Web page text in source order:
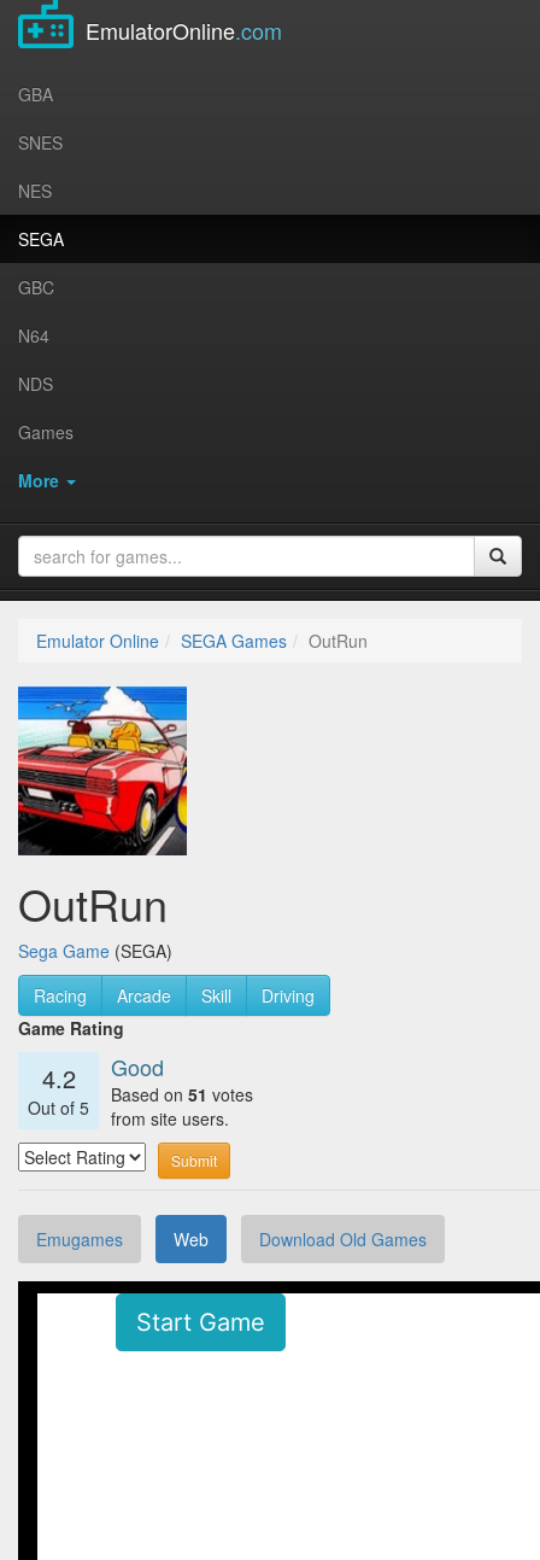
EmulatorOnline.com
GBA
SNES
NES
SEGA
GBC
N64
NDS
Games
More
Emulator Online SEGA Games OutRun
OutRun
Sega Game (SEGA)
Racing
Arcade Skill
Driving
Game Rating
4.2
Out of 5
Good
Based on 51 votes
from site users.
Submit
Emugames Web Download Old Games